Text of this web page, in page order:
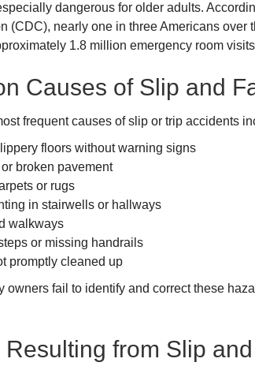
dangerous for older adults.
(CDC), nearly one in three Americans over
1.8 million emergency room
Causes of Slip and
frequent causes of slip or trip accidents
floors without warning signs
broken pavement
or rugs
in stairwells or hallways
walkways
or missing handrails
promptly cleaned up
owners fail to identify and correct these
Resulting from Slip